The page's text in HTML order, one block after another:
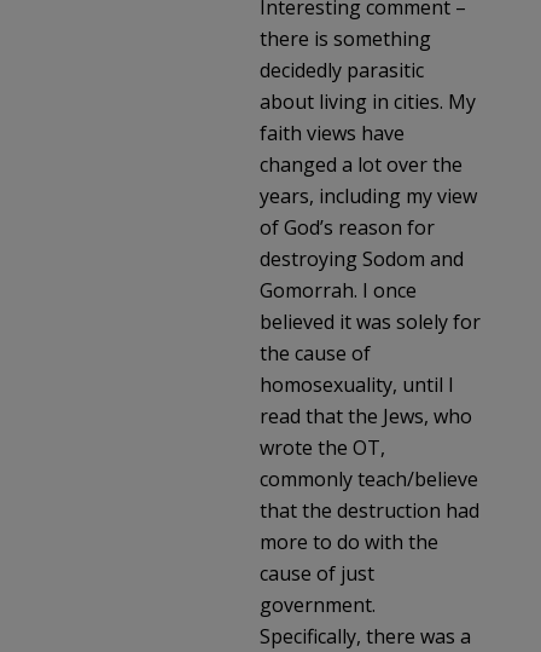
Interesting comment –
there is something
decidedly parasitic
about living in cities. My
faith views have
changed a lot over the
years, including my view
of God’s reason for
destroying Sodom and
Gomorrah. I once
believed it was solely for
the cause of
homosexuality, until I
read that the Jews, who
wrote the OT,
commonly teach/believe
that the destruction had
more to do with the
cause of just
government.
Specifically, there was a